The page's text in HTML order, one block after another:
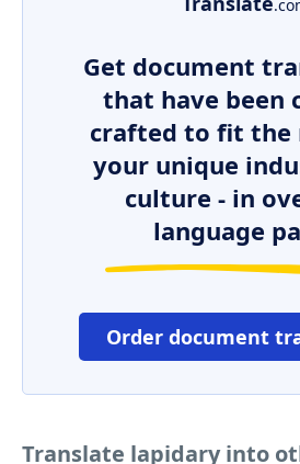
Get document
that have been
crafted to fit the
your unique
culture - in
language
Order document
Translate lapidary into